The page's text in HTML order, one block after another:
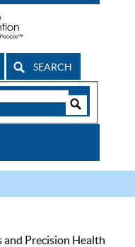
SEARCH
and Precision Health